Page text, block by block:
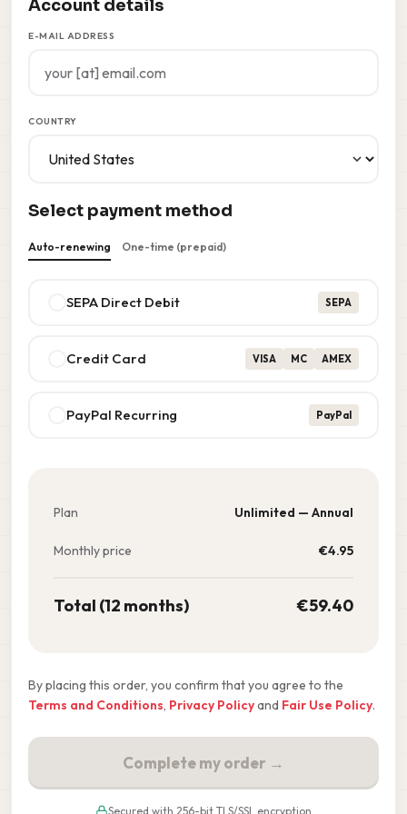
Account details
E-MAIL ADDRESS
COUNTRY
Select payment method
Auto-renewing One-time (prepaid)
SEPA Direct Debit SEPA
Credit Card VISA MC AMEX
PayPal Recurring PayPal
Plan Unlimited — Annual
Monthly price €4.95
Total (12 months) €59.40
By placing this order, you confirm that you agree to the
Terms and Conditions, Privacy Policyand Fair Use Policy.
Complete my order →
Secured with 256-bit TLS/SSL encryption